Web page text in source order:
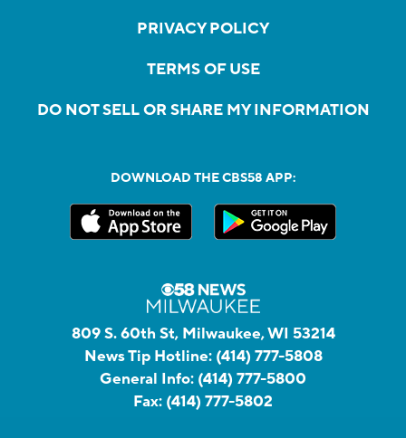
PRIVACY POLICY
TERMS OF USE
DO NOT SELL OR SHARE MY INFORMATION
DOWNLOAD THE CBS58 APP:
809 S. 60th St, Milwaukee, WI 53214
News Tip Hotline: (414) 777-5808
General Info: (414) 777-5800
Fax: (414) 777-5802